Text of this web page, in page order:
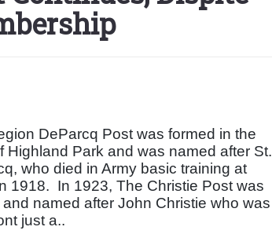
DeParcq Post was formed in the
Highland Park and was named after St.
who died in Army basic training at
1918. In 1923, The Christie Post was
named after John Christie who was
just a..